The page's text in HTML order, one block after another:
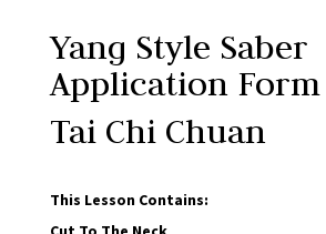
Yang Style Saber
Application Form
Tai Chi Chuan
This Lesson Contains: